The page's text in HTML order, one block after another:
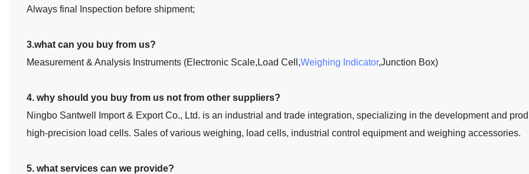
Always final Inspection before shipment;
3.what can you buy from us?
Measurement & Analysis Instruments (Electronic Scale,Load Cell,Weighing Indicator,Junction Box)
4. why should you buy from us not from other suppliers?
Ningbo Santwell Import & Export Co., Ltd. is an industrial and trade integration, specializing in the development and
high-precision load cells. Sales of various weighing, load cells, industrial control equipment and weighing accessories.
5. what services can we provide?